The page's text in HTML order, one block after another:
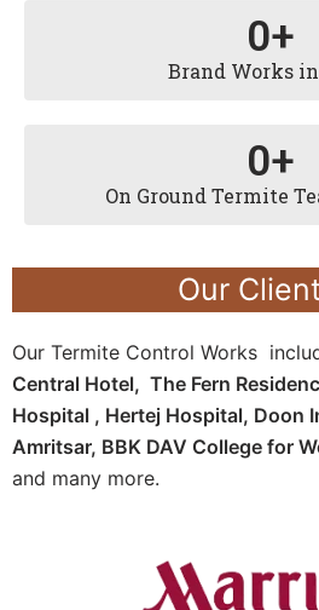
Brand Works
0+
On Ground Termite
0+
Our
Our Termite Control Works
Central Hotel, The Fern
Hospital , Hertej Hospital, Doon
Amritsar, BBK DAV College for
and many more.